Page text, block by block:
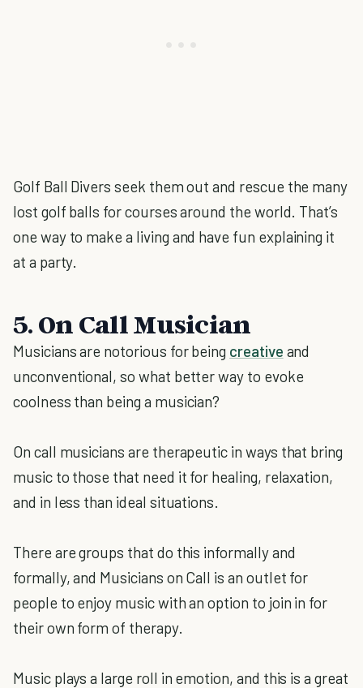
Golf Ball Divers seek them out and rescue the many
lost golf balls for courses around the world. That’s
one way to make a living and have fun explaining it
at a party.
5. On Call Musician
Musicians are notorious for being creative and
unconventional, so what better way to evoke
coolness than being a musician?
On call musicians are therapeutic in ways that bring
music to those that need it for healing, relaxation,
and in less than ideal situations.
There are groups that do this informally and
formally, and Musicians on Call is an outlet for
people to enjoy music with an option to join in for
their own form of therapy.
Music plays a large roll in emotion, and this is a great